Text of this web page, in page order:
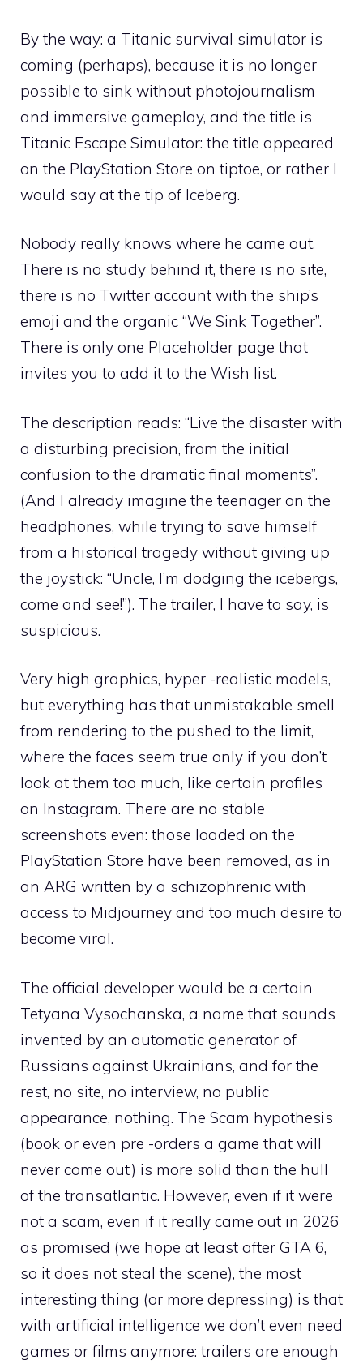
By the way: a Titanic survival simulator is
coming (perhaps), because it is no longer
possible to sink without photojournalism
and immersive gameplay, and the title is
Titanic Escape Simulator: the title appeared
on the PlayStation Store on tiptoe, or rather I
would say at the tip of Iceberg.
Nobody really knows where he came out.
There is no study behind it, there is no site,
there is no Twitter account with the ship’s
emoji and the organic “We Sink Together”.
There is only one Placeholder page that
invites you to add it to the Wish list.
The description reads: “Live the disaster with
a disturbing precision, from the initial
confusion to the dramatic final moments”.
(And I already imagine the teenager on the
headphones, while trying to save himself
from a historical tragedy without giving up
the joystick: “Uncle, I’m dodging the icebergs,
come and see!”). The trailer, I have to say, is
suspicious.
Very high graphics, hyper -realistic models,
but everything has that unmistakable smell
from rendering to the pushed to the limit,
where the faces seem true only if you don’t
look at them too much, like certain profiles
on Instagram. There are no stable
screenshots even: those loaded on the
PlayStation Store have been removed, as in
an ARG written by a schizophrenic with
access to Midjourney and too much desire to
become viral.
The official developer would be a certain
Tetyana Vysochanska, a name that sounds
invented by an automatic generator of
Russians against Ukrainians, and for the
rest, no site, no interview, no public
appearance, nothing. The Scam hypothesis
(book or even pre -orders a game that will
never come out) is more solid than the hull
of the transatlantic. However, even if it were
not a scam, even if it really came out in 2026
as promised (we hope at least after GTA 6,
so it does not steal the scene), the most
interesting thing (or more depressing) is that
with artificial intelligence we don’t even need
games or films anymore: trailers are enough